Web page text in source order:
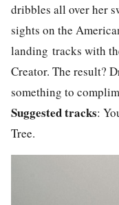
dribbles all over her
sights on the
landing tracks with
Creator. The result?
something to
Suggested tracks:
Tree.